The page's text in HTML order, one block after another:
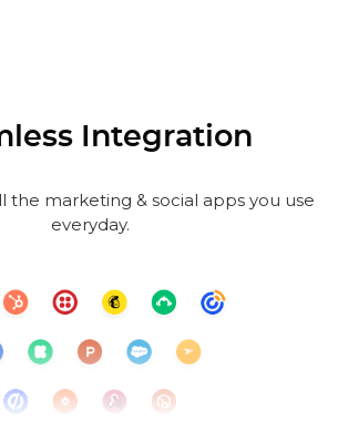
Integration
the marketing & social apps you use
everyday.